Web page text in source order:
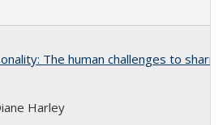
The human challenges to
Harley